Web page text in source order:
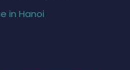
in Hanoi